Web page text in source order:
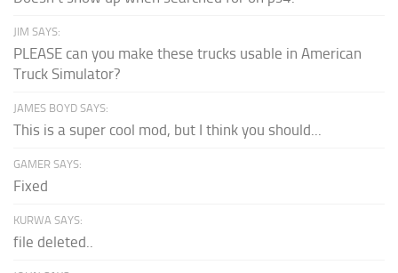
JIM SAYS:
PLEASE can you make these trucks usable in American
Truck Simulator?
JAMES BOYD SAYS:
This is a super cool mod, but I think you should...
GAMER SAYS:
Fixed
KURWA SAYS:
file deleted..